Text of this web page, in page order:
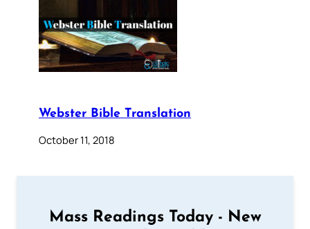
Webster Bible Translation
October 11, 2018
Mass Readings Today - New